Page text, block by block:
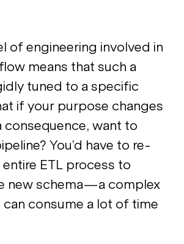
of engineering involved in
means that such a
tuned to a specific
if your purpose changes
consequence, want to
You’d have to re-
ETL process to
new schema—a complex
consume a lot of time